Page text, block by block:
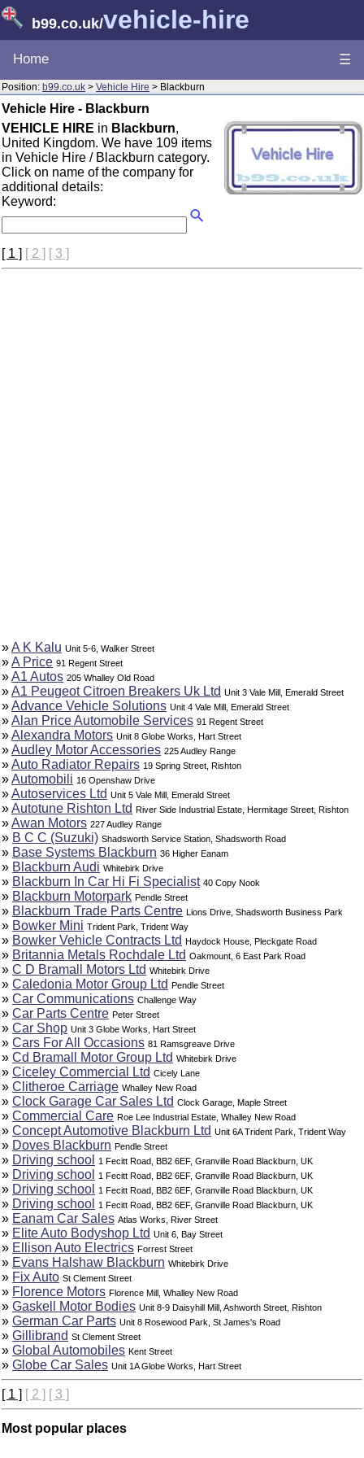
b99.co.uk/vehicle-hire
Home ☰
Position: b99.co.uk > Vehicle Hire > Blackburn
Vehicle Hire - Blackburn
VEHICLE HIRE in Blackburn,
United Kingdom. We have 109 items
in Vehicle Hire / Blackburn category.
Click on name of the company for
additional details:
Keyword:
[ 1 ] [ 2 ] [ 3 ]
»A K Kalu Unit 5-6, Walker Street
»A Price 91 Regent Street
»A1 Autos 205 Whalley Old Road
»A1 Peugeot Citroen Breakers Uk Ltd Unit 3 Vale Mill, Emerald Street
»Advance Vehicle Solutions Unit 4 Vale Mill, Emerald Street
»Alan Price Automobile Services 91 Regent Street
»Alexandra Motors Unit 8 Globe Works, Hart Street
»Audley Motor Accessories 225 Audley Range
»Auto Radiator Repairs 19 Spring Street, Rishton
»Automobili 16 Openshaw Drive
»Autoservices Ltd Unit 5 Vale Mill, Emerald Street
»Autotune Rishton Ltd River Side Industrial Estate, Hermitage Street, Rishton
»Awan Motors 227 Audley Range
» B C C (Suzuki) Shadsworth Service Station, Shadsworth Road
» Base Systems Blackburn 36 Higher Eanam
» Blackburn Audi Whitebirk Drive
» Blackburn In Car Hi Fi Specialist 40 Copy Nook
» Blackburn Motorpark Pendle Street
» Blackburn Trade Parts Centre Lions Drive, Shadsworth Business Park
» Bowker Mini Trident Park, Trident Way
» Bowker Vehicle Contracts Ltd Haydock House, Pleckgate Road
» Britannia Metals Rochdale Ltd Oakmount, 6 East Park Road
» C D Bramall Motors Ltd Whitebirk Drive
» Caledonia Motor Group Ltd Pendle Street
» Car Communications Challenge Way
» Car Parts Centre Peter Street
» Car Shop Unit 3 Globe Works, Hart Street
» Cars For All Occasions 81 Ramsgreave Drive
» Cd Bramall Motor Group Ltd Whitebirk Drive
» Ciceley Commercial Ltd Cicely Lane
» Clitheroe Carriage Whalley New Road
» Clock Garage Car Sales Ltd Clock Garage, Maple Street
» Commercial Care Roe Lee Industrial Estate, Whalley New Road
» Concept Automotive Blackburn Ltd Unit 6A Trident Park, Trident Way
» Doves Blackburn Pendle Street
» Driving school 1 Fecitt Road, BB2 6EF, Granville Road Blackburn, UK
» Driving school 1 Fecitt Road, BB2 6EF, Granville Road Blackburn, UK
» Driving school 1 Fecitt Road, BB2 6EF, Granville Road Blackburn, UK
» Driving school 1 Fecitt Road, BB2 6EF, Granville Road Blackburn, UK
» Eanam Car Sales Atlas Works, River Street
» Elite Auto Bodyshop Ltd Unit 6, Bay Street
» Ellison Auto Electrics Forrest Street
» Evans Halshaw Blackburn Whitebirk Drive
» Fix Auto St Clement Street
» Florence Motors Florence Mill, Whalley New Road
» Gaskell Motor Bodies Unit 8-9 Daisyhill Mill, Ashworth Street, Rishton
» German Car Parts Unit 8 Rosewood Park, St James's Road
» Gillibrand St Clement Street
» Global Automobiles Kent Street
» Globe Car Sales Unit 1A Globe Works, Hart Street
[ 1 ] [ 2 ] [ 3 ]
Most popular places